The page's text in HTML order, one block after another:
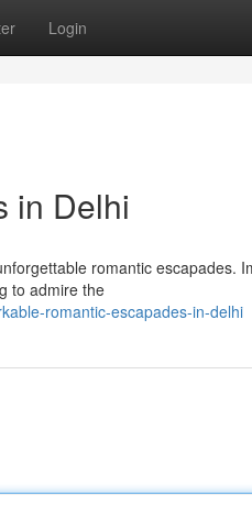
Login
in Delhi
romantic escapades.
to admire the
romantic-escapades-in-delhi